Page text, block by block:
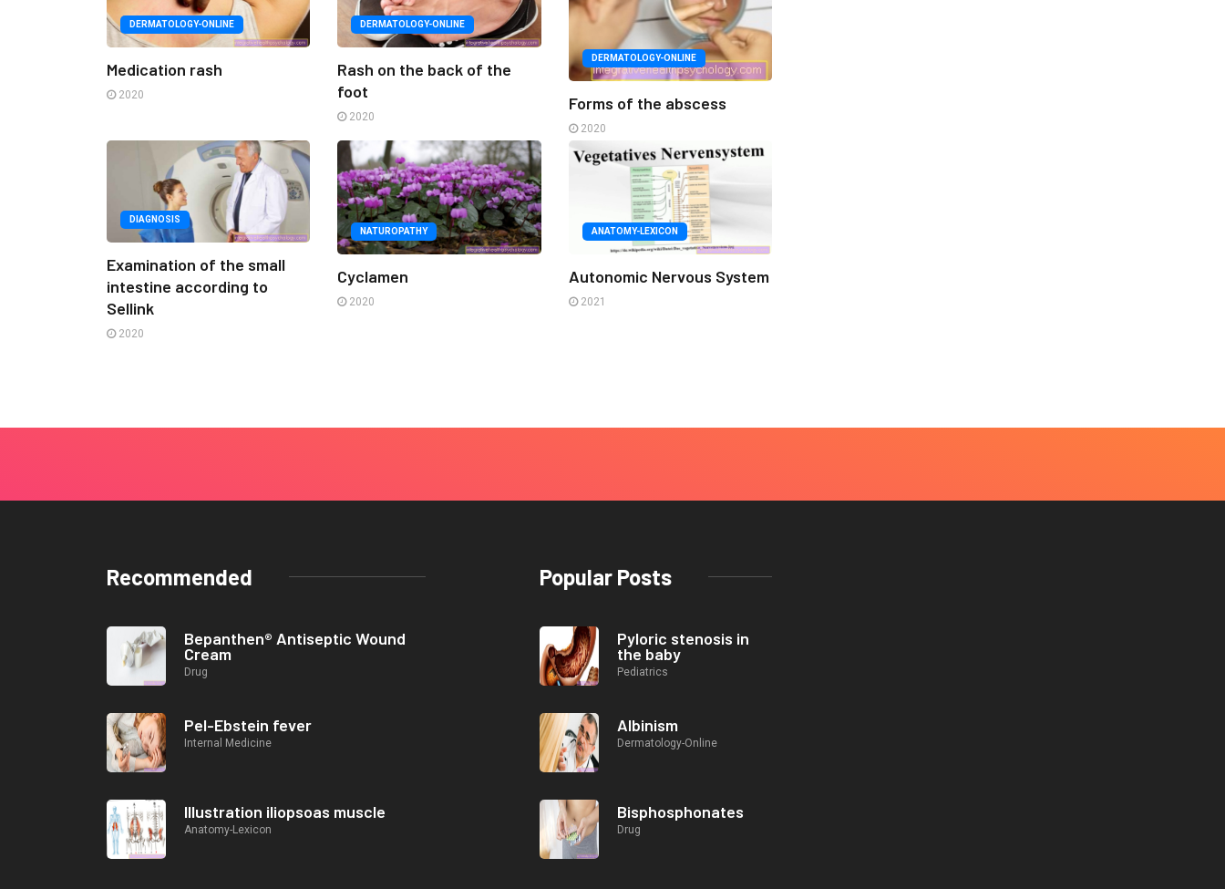
DERMATOLOGY-ONLINE
Medication rash
2020
DERMATOLOGY-ONLINE
Rash on the back of the
foot
2020
DERMATOLOGY-ONLINE
Forms of the abscess
2020
DIAGNOSIS
Examination of the small
intestine according to
Sellink
2020
NATUROPATHY
Cyclamen
2020
ANATOMY-LEXICON
Autonomic Nervous System
2021
Recommended
Bepanthen® Antiseptic Wound
Cream
Drug
Pel-Ebstein fever
Internal Medicine
Illustration iliopsoas muscle
Anatomy-Lexicon
Popular Posts
Pyloric stenosis in
the baby
Pediatrics
Albinism
Dermatology-Online
Bisphosphonates
Drug